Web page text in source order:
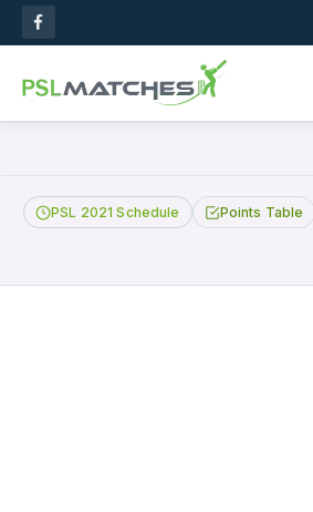
PSL 2021 Schedule Points Table